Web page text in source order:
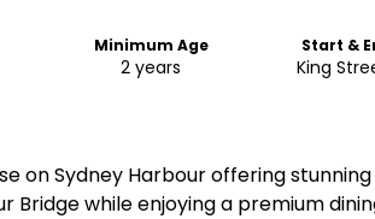
Minimum Age
2 years
Start &
King
on Sydney Harbour offering
Bridge while enjoying a premium